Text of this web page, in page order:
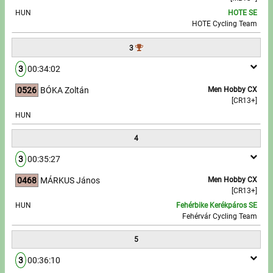
HUN
HOTE SE
HOTE Cycling Team
3
3 00:34:02
0526
Men Hobby CX
[CR13+]
BÓKA Zoltán
HUN
4
3 00:35:27
0468
Men Hobby CX
[CR13+]
MÁRKUS János
HUN
Fehérbike Kerékpáros SE
Fehérvár Cycling Team
5
3 00:36:10